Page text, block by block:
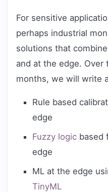
For sensitive
perhaps industrial
solutions that
and at the edge. Over
months, we will write
Rule based
edge
Fuzzy logic based
edge
ML at the edge
TinyML